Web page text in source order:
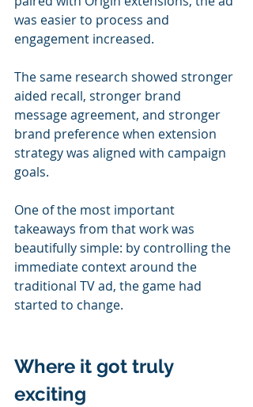
was easier to process and
engagement increased.
The same research showed stronger
aided recall, stronger brand
message agreement, and stronger
brand preference when extension
strategy was aligned with campaign
goals.
One of the most important
takeaways from that work was
beautifully simple: by controlling the
immediate context around the
traditional TV ad, the game had
started to change.
Where it got truly
exciting